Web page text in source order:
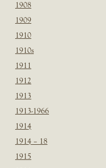
1908
1909
1910
1910s
1911
1912
1913
1913-1966
1914
1914 – 18
1915